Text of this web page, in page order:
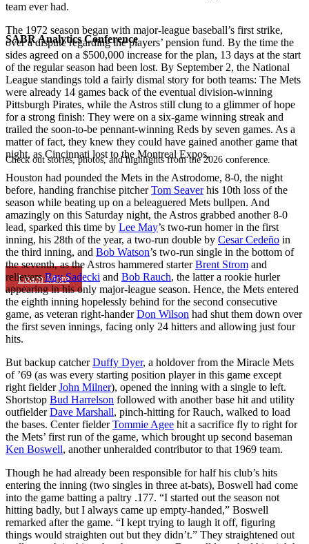
SABR Analytics Conference
Check out stories, photos, and highlights from the 2026 conference.
Learn More
team ever had.
The 1972 season began with major-league baseball’s first strike,
over a dispute regarding the players’ pension fund. By the time the
sides agreed on a $500,000 increase for the plan, 13 days at the start
of the regular season had been lost. By September 2, the National
League standings told a fairly dismal story for both teams: The Mets
were already 14 games back of the eventual division-winning
Pittsburgh Pirates, while the Astros still clung to a glimmer of hope
for a strong finish: They were on a six-game winning streak and
trailed the soon-to-be pennant-winning Reds by seven games. As a
matter of fact, they knew they could have gained another game that
night, as Cincinnati lost to the Montreal Expos.
Houston had pounded the Mets in the Astrodome, 8-0, the night
before, handing franchise pitcherTom Seaverhis 10th loss of the
season while beating up on a beleaguered Mets bullpen. And
amazingly on this Saturday night, the Astros grabbed another 8-0
lead, sparked this time by Lee May’s two-run homer in the first
inning, his 28th of the year, a two-run double by Cesar Cedeño in
the third inning, and Bob Watson’s two-run single in the bottom of
the seventh, as the Astros hammered starterBrent Strom and
relieversRay Sadecki and Bob Rauch, the latter a rookie hurler
appearing in his only major-league season. Hence, the Mets entered
the eighth inning hopelessly behind for the second consecutive
game, as veteran right-handerDon Wilson had shut them down over
the first seven innings, facing only 24 hitters and allowing just four
hits.
But backup catcherDuffy Dyer, a holdover from the Miracle Mets
of ’69 (as was every starting position player in this game except
right fielderJohn Milner), opened the inning with a single to left.
Shortstop Bud Harrelson followed with another base hit and utility
outfielderDave Marshall, pinch-hitting for Rauch, walked to load
the bases. Center fielderTommie Agee hit a sacrifice fly to right for
the Mets’ first run of the game, which brought up second baseman
Ken Boswell, another unheralded contributor to that 1969 team.
Though he had already been responsible for half his club’s hits
entering the inning (two singles in three at-bats), Boswell had come
into the game batting a paltry .177. “I started out the season not
hitting badly, but I always came up empty-handed,” Boswell
remarked after the game. “I kept trying to laugh it off, figuring
things would straighten out but they didn’t.” They straightened out